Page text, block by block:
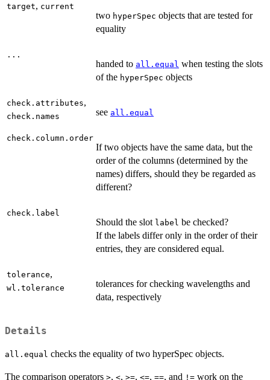
target, current
two hyperSpec objects that are tested for
equality
...
handed to all.equal when testing the slots
of the hyperSpec objects
check.attributes,
check.names see all.equal
check.column.order
If two objects have the same data, but the
order of the columns (determined by the
names) differs, should they be regarded as
different?
check.label
Should the slot label be checked?
If the labels differ only in the order of their
entries, they are considered equal.
tolerance,
wl.tolerance
tolerances for checking wavelengths and
data, respectively
Details
all.equal checks the equality of two hyperSpec objects.
The comparison operators >, <, >=, <=, ==, and != work on the